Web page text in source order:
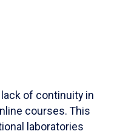
of continuity in
courses. This
laboratories